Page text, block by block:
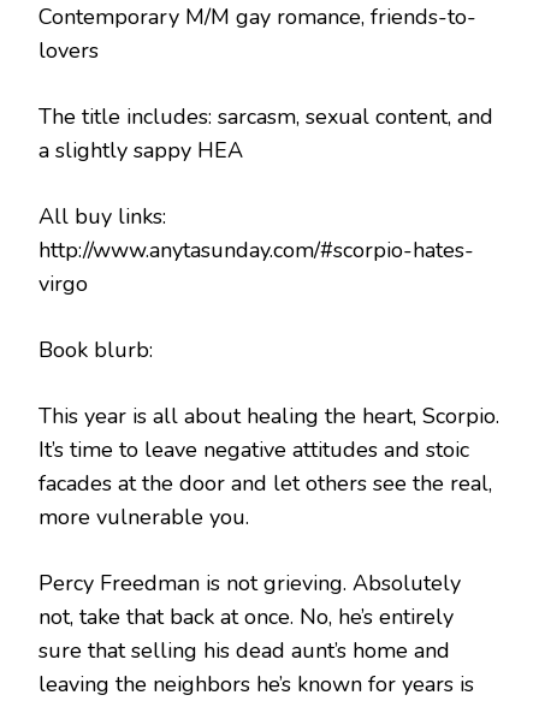
Contemporary M/M gay romance, friends-to-
lovers
The title includes: sarcasm, sexual content, and
a slightly sappy HEA
All buy links:
http://www.anytasunday.com/#scorpio-hates-
virgo
Book blurb:
This year is all about healing the heart, Scorpio.
It’s time to leave negative attitudes and stoic
facades at the door and let others see the real,
more vulnerable you.
Percy Freedman is not grieving. Absolutely
not, take that back at once. No, he’s entirely
sure that selling his dead aunt’s home and
leaving the neighbors he’s known for years is